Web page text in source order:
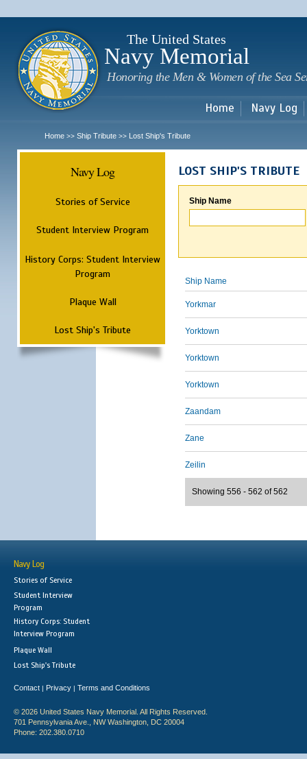
The United States
Navy Memorial
Honoring the Men & Women of the Sea
Home Navy Log
Home >> Ship Tribute >> Lost Ship's Tribute
Navy Log
Stories of Service
Student Interview Program
History Corps: Student Interview
Program
Plaque Wall
Lost Ship's Tribute
LOST SHIP'S TRIBUTE
Ship Name
Ship Name
Yorkmar
Yorktown
Yorktown
Yorktown
Zaandam
Zane
Zeilin
Showing 556 - 562 of 562
Navy Log
Stories of Service
Student Interview
Program
History Corps: Student
Interview Program
Plaque Wall
Lost Ship's Tribute
Contact | Privacy | Terms and Conditions
© 2026 United States Navy Memorial. All Rights Reserved.
701 Pennsylvania Ave., NW Washington, DC 20004
Phone: 202.380.0710